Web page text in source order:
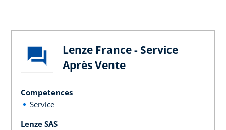
Lenze France - Service
Après Vente
Competences
Service
Lenze SAS